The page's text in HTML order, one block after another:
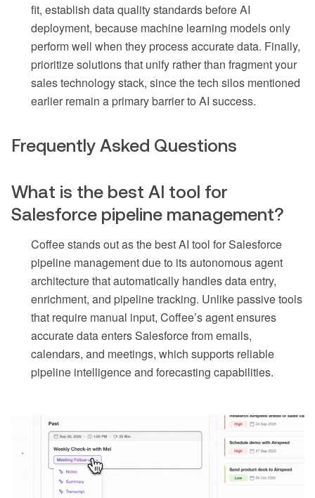
fit, establish data quality standards before AI
deployment, because machine learning models only
perform well when they process accurate data. Finally,
prioritize solutions that unify rather than fragment your
sales technology stack, since the tech silos mentioned
earlier remain a primary barrier to AI success.
Frequently Asked Questions
What is the best AI tool for
Salesforce pipeline management?
Coffee stands out as the best AI tool for Salesforce
pipeline management due to its autonomous agent
architecture that automatically handles data entry,
enrichment, and pipeline tracking. Unlike passive tools
that require manual input, Coffee’s agent ensures
accurate data enters Salesforce from emails,
calendars, and meetings, which supports reliable
pipeline intelligence and forecasting capabilities.